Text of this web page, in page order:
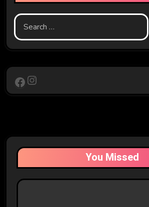
Search
for:
Facebook
Instagram
You Missed